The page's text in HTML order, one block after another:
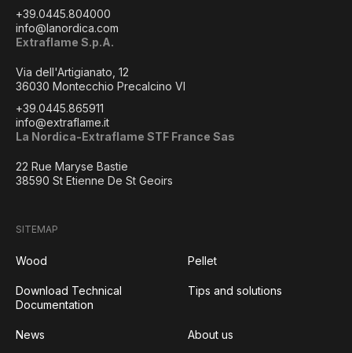
+39.0445.804000
info@lanordica.com
Extraflame S.p.A.
Via dell'Artigianato, 12
36030 Montecchio Precalcino VI
+39.0445.865911
info@extraflame.it
La Nordica-Extraflame STF France Sas
22 Rue Maryse Bastie
38590 St Etienne De St Geoirs
SITEMAP
Wood Pellet
Download Technical
Documentation
Tips and solutions
News About us